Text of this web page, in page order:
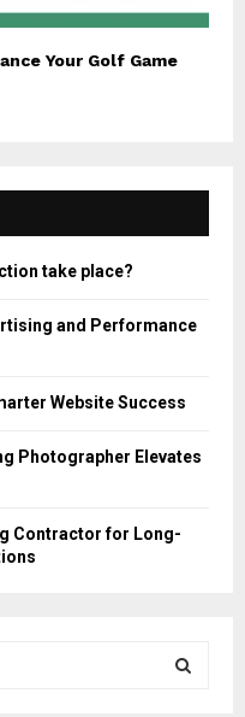
Your Golf Game
take place?
and Performance
Website Success
Photographer Elevates
Contractor for Long-